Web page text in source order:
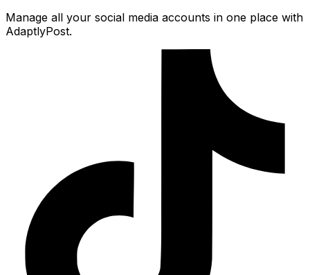
Manage all your social media accounts in one place with
AdaptlyPost.